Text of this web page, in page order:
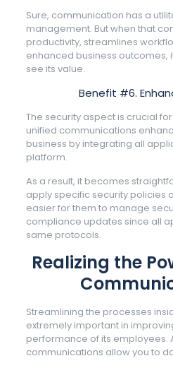
Sure, communication has a
management. But when that
productivity, streamlines
enhanced business outcomes,
see its value.
Benefit #6.
The security aspect is crucial
unified communications
business by integrating all
platform.
As a result, it becomes
apply specific security policies
easier for them to manage
compliance updates since all
same protocols.
Realizing the
Streamlining the processes
extremely important in
performance of its employees.
communications allow you to